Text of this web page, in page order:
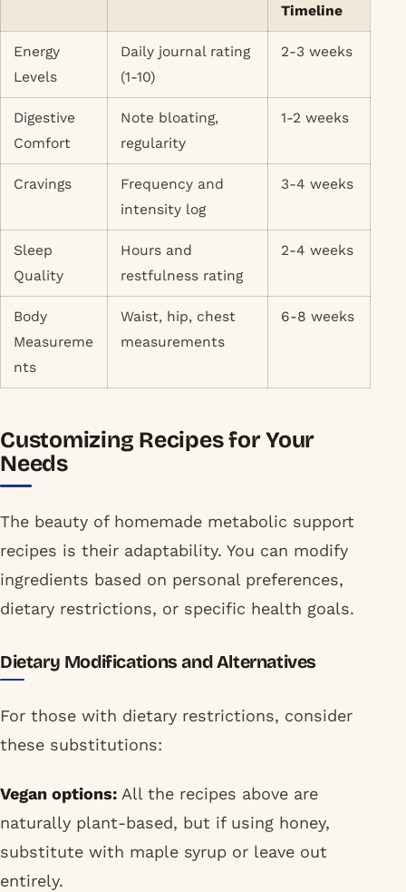
Timeline
Energy
Levels
Daily journal rating
(1-10)
2-3 weeks
Digestive
Comfort
Note bloating,
regularity
1-2 weeks
Cravings
Frequency and
intensity log
3-4 weeks
Sleep
Quality
Hours and
restfulness rating
2-4 weeks
Body
Measureme
nts
Waist, hip, chest
measurements
6-8 weeks
Customizing Recipes for Your
Needs
The beauty of homemade metabolic support
recipes is their adaptability. You can modify
ingredients based on personal preferences,
dietary restrictions, or specific health goals.
Dietary Modifications and Alternatives
For those with dietary restrictions, consider
these substitutions:
Vegan options: All the recipes above are
naturally plant-based, but if using honey,
substitute with maple syrup or leave out
entirely.